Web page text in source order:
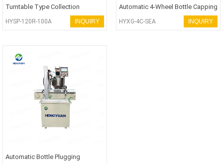
Turntable Type Collection
Machine
HYSP-120R-100A INQUIRY
Automatic 4-Wheel Bottle Capping
Machine
HYXG-4C-SEA INQUIRY
Automatic Bottle Plugging